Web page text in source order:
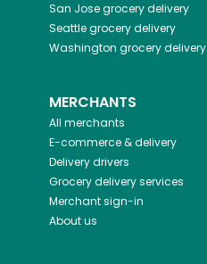
San Josegrocery delivery
Seattlegrocery delivery
Washington grocery delivery
MERCHANTS
All merchants
E-commerce & delivery
Delivery drivers
Grocery delivery services
Merchant sign-in
About us